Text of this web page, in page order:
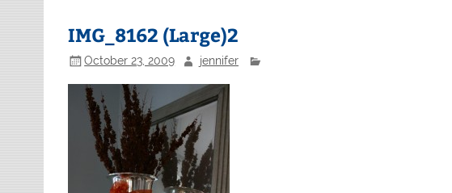
IMG_8162 (Large)2
October 23, 2009 jennifer